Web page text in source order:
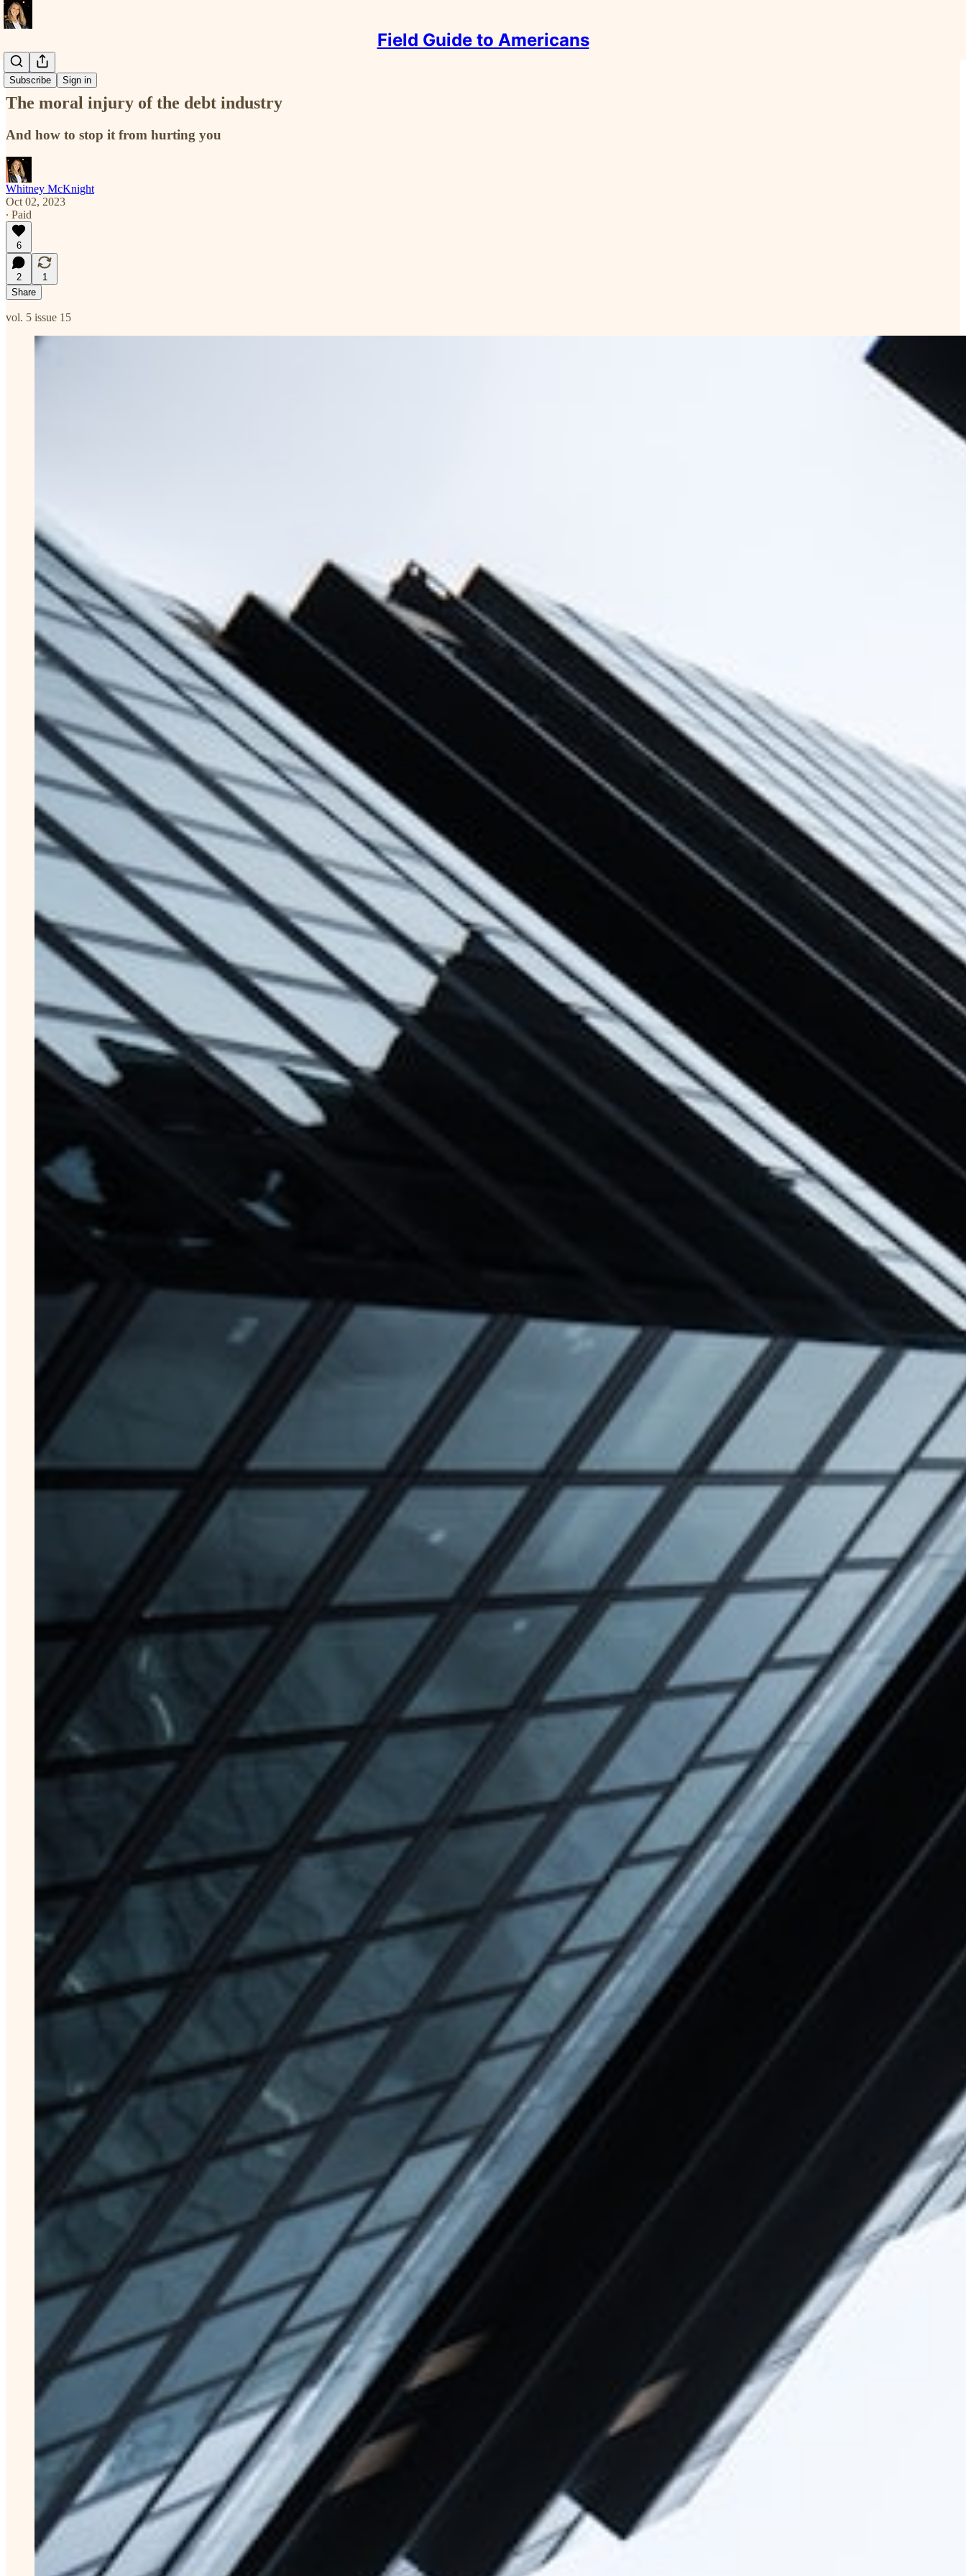
Field Guide to Americans
Subscribe Sign in
new maps
The moral injury of the debt industry
And how to stop it from hurting you
Whitney McKnight
Oct 02, 2023
∙ Paid
6
2
1
Share
vol. 5 issue 15